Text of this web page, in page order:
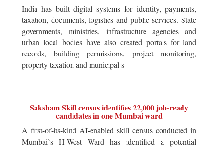
India has built digital systems for identity, payments,
taxation, documents, logistics and public services. State
governments, ministries, infrastructure agencies and
urban local bodies have also created portals for land
records, building permissions, project monitoring,
property taxation and municipal s
Saksham Skill census identifies 22,000 job-ready
candidates in one Mumbai ward
A first-of-its-kind AI-enabled skill census conducted in
Mumbai`s H-West Ward has identified a potential